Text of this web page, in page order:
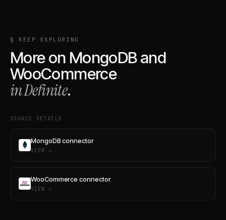
§ KEEP EXPLORING
More on MongoDBand
WooCommerce
in Definite.
SOURCE DETAILS
MongoDB connector
VIEW →
WooCommerce connector
VIEW →